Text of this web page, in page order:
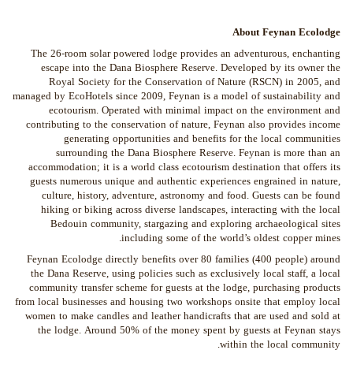
About Feynan Ecolodge
The 26-room solar powered lodge provides an adventurous, enchanting
escape into the Dana Biosphere Reserve. Developed by its owner the
Royal Society for the Conservation of Nature (RSCN) in 2005, and
managed by EcoHotels since 2009, Feynan is a model of sustainability and
ecotourism. Operated with minimal impact on the environment and
contributing to the conservation of nature, Feynan also provides income
generating opportunities and benefits for the local communities
surrounding the Dana Biosphere Reserve. Feynan is more than an
accommodation; it is a world class ecotourism destination that offers its
guests numerous unique and authentic experiences engrained in nature,
culture, history, adventure, astronomy and food. Guests can be found
hiking or biking across diverse landscapes, interacting with the local
Bedouin community, stargazing and exploring archaeological sites
including some of the world’s oldest copper mines.
Feynan Ecolodge directly benefits over 80 families (400 people) around
the Dana Reserve, using policies such as exclusively local staff, a local
community transfer scheme for guests at the lodge, purchasing products
from local businesses and housing two workshops onsite that employ local
women to make candles and leather handicrafts that are used and sold at
the lodge. Around 50% of the money spent by guests at Feynan stays
within the local community.